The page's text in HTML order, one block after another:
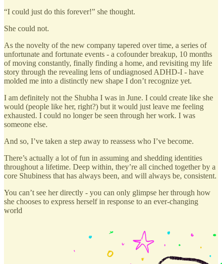
“I could just do this forever!” she thought.
She could not.
As the novelty of the new company tapered over time, a series of
unfortunate and fortunate events - a cofounder breakup, 10 months
of moving constantly, finally finding a home, and revisiting my life
story through the revealing lens of undiagnosed ADHD-I - have
molded me into a distinctly new shape I don’t recognize yet.
I am definitely not the Shubha I was in June. I could create like she
would (people like her, right?) but it would just leave me feeling
exhausted. I could no longer be seen through her work. I was
someone else.
And so, I’ve taken a step away to reassess who I’ve become.
There’s actually a lot of fun in assuming and shedding identities
throughout a lifetime. Deep within, they’re all cinched together by a
core Shubiness that has always been, and will always be, consistent.
You can’t see her directly - you can only glimpse her through how
she chooses to express herself in response to an ever-changing
world